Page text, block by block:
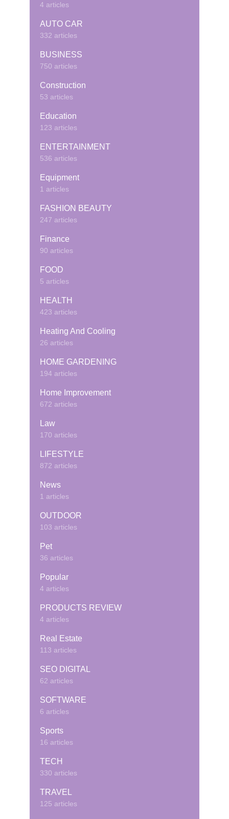
4 articles
AUTO CAR
332 articles
BUSINESS
750 articles
Construction
53 articles
Education
123 articles
ENTERTAINMENT
536 articles
Equipment
1 articles
FASHION BEAUTY
247 articles
Finance
90 articles
FOOD
5 articles
HEALTH
423 articles
Heating And Cooling
26 articles
HOME GARDENING
194 articles
Home Improvement
672 articles
Law
170 articles
LIFESTYLE
872 articles
News
1 articles
OUTDOOR
103 articles
Pet
36 articles
Popular
4 articles
PRODUCTS REVIEW
4 articles
Real Estate
113 articles
SEO DIGITAL
62 articles
SOFTWARE
6 articles
Sports
16 articles
TECH
330 articles
TRAVEL
125 articles